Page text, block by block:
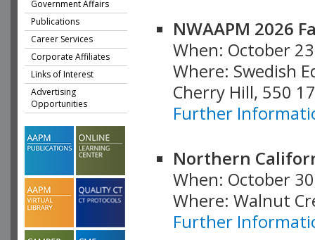
Government Affairs
Publications
Career Services
Corporate Affiliates
Links of Interest
Advertising
Opportunities
NWAAPM 2026
When: October
Where: Swedish
Cherry Hill, 550
Further
Northern
When: October
Where: Walnut
Further